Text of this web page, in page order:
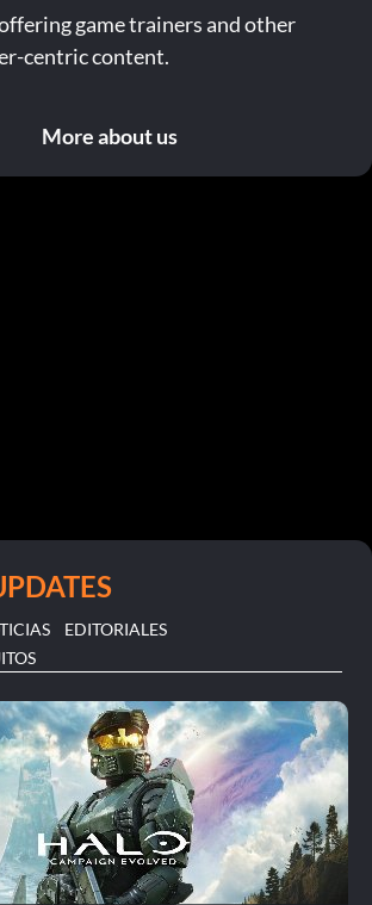
game trainers and other
centric content.
More about us
EDITORIALES